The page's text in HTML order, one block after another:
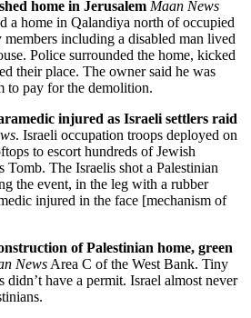
home in Jerusalem Maan News
a home in Qalandiya north of occupied
including a disabled man lived
Police surrounded the home, kicked
their place. The owner said he was
to pay for the demolition.
injured as Israeli settlers raid
. Israeli occupation troops deployed on
to escort hundreds of Jewish
Tomb. The Israelis shot a Palestinian
the event, in the leg with a rubber
injured in the face [mechanism of
of Palestinian home, green
News Area C of the West Bank. Tiny
didn’t have a permit. Israel almost never